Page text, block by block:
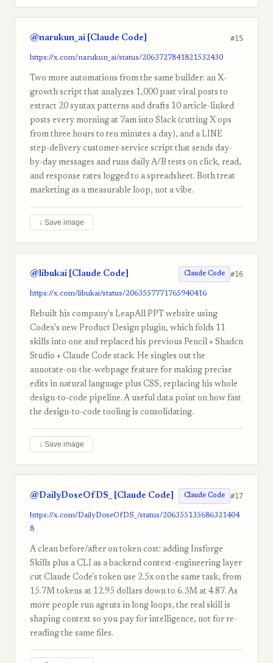
@narukun_ai [Claude Code] #15
https://x.com/narukun_ai/status/2063727841821532430
Two more automations from the same builder: an X-
growth script that analyzes 1,000 past viral posts to
extract 20 syntax patterns and drafts 10 article-linked
posts every morning at 7am into Slack (cutting X ops
from three hours to ten minutes a day), and a LINE
step-delivery customer-service script that sends day-
by-day messages and runs daily A/B tests on click, read,
and response rates logged to a spreadsheet. Both treat
marketing as a measurable loop, not a vibe.
↓ Save image
@libukai [Claude Code] Claude Code #16
https://x.com/libukai/status/2063557771765940416
Rebuilt his company's LeapAll PPT website using
Codex's new Product Design plugin, which folds 11
skills into one and replaced his previous Pencil + Shadcn
Studio + Claude Code stack. He singles out the
annotate-on-the-webpage feature for making precise
edits in natural language plus CSS, replacing his whole
design-to-code pipeline. A useful data point on how fast
the design-to-code tooling is consolidating.
↓ Save image
@DailyDoseOfDS_ [Claude Code] Claude Code #17
https://x.com/DailyDoseOfDS_/status/206355135686321404
8
A clean before/after on token cost: adding Insforge
Skills plus a CLI as a backend context-engineering layer
cut Claude Code's token use 2.5x on the same task, from
15.7M tokens at 12.95 dollars down to 6.3M at 4.87. As
more people run agents in long loops, the real skill is
shaping context so you pay for intelligence, not for re-
reading the same files.